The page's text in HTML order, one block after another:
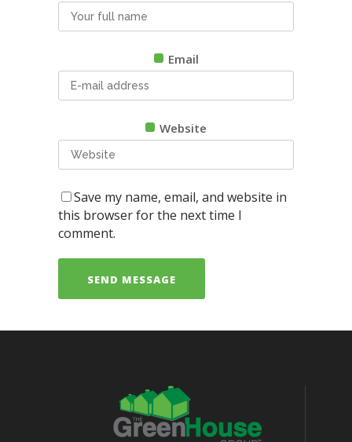
Email
Website
Save my name, email, and website in
this browser for the next time I
comment.